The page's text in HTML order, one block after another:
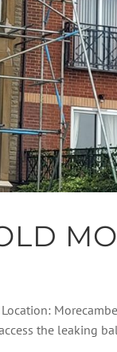
the leaking